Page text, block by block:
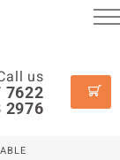
us
7622
2976